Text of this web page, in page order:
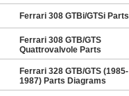
Ferrari 308 GTBi/GTSi Parts
Ferrari 308 GTB/GTS
Quattrovalvole Parts
Ferrari 328 GTB/GTS (1985-
1987) Parts Diagrams